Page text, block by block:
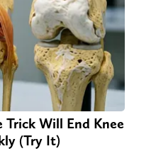
Trick Will End Knee
(Try It)